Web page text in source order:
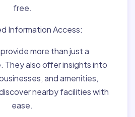
free.
Information Access:
more than just a
They also offer insights into
and amenities,
nearby facilities with
ease.